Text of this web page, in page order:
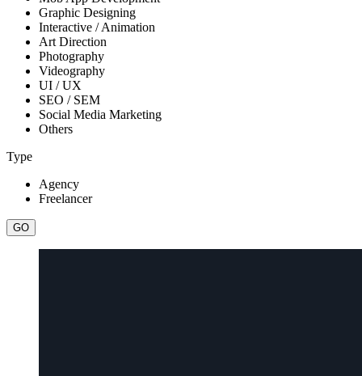
Graphic Designing
Interactive / Animation
Art Direction
Photography
Videography
UI / UX
SEO / SEM
Social Media Marketing
Others
Type
Agency
Freelancer